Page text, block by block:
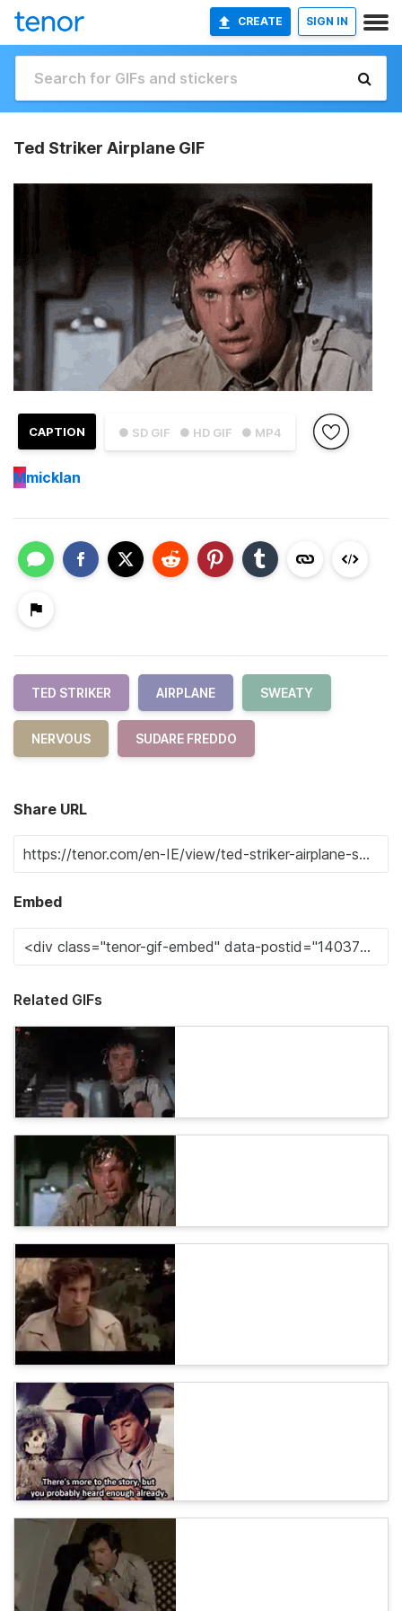
CREATE SIGN IN
Ted Striker Airplane GIF
● SD GIF ● HD GIF ● MP4
CAPTION
Mmicklan
TED STRIKER AIRPLANE SWEATY
NERVOUS SUDARE FREDDO
Share URL
Embed
Related GIFs